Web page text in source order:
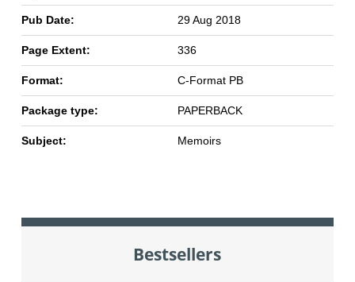
Pub Date: 29 Aug 2018
Page Extent: 336
Format: C-Format PB
Package type: PAPERBACK
Subject: Memoirs
Bestsellers